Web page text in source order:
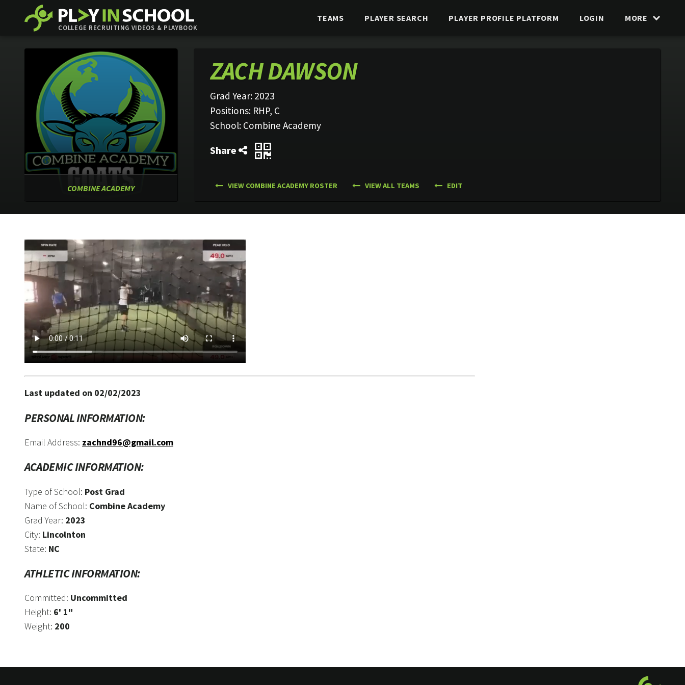
COLLEGE RECRUITING VIDEOS & PLAYBOOK
TEAMS PLAYER SEARCH PLAYER PROFILE PLATFORM LOGIN MORE
COMBINE ACADEMY
ZACH DAWSON
Grad Year: 2023
Positions: RHP, C
School: Combine Academy
VIEW COMBINE ACADEMY ROSTER VIEW ALL TEAMS EDIT
Share
Last updated on 02/02/2023
PERSONAL INFORMATION:
Email Address: zachnd96@gmail.com
ACADEMIC INFORMATION:
Type of School: Post Grad
Name of School: Combine Academy
Grad Year: 2023
City: Lincolnton
State: NC
ATHLETIC INFORMATION:
Committed: Uncommitted
Height: 6' 1"
Weight: 200